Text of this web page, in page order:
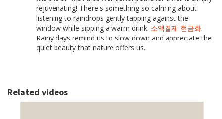
rejuvenating! There's something so calming about
listening to raindrops gently tapping against the
window while sipping a warm drink. 소액결제 현금화.
Rainy days remind us to slow down and appreciate the
quiet beauty that nature offers us.
Related videos